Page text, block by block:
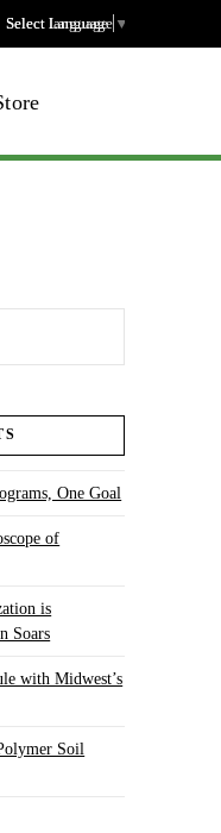
Select language
Select Language ▼
One Goal
of
is
Soars
with Midwest’s
Soil